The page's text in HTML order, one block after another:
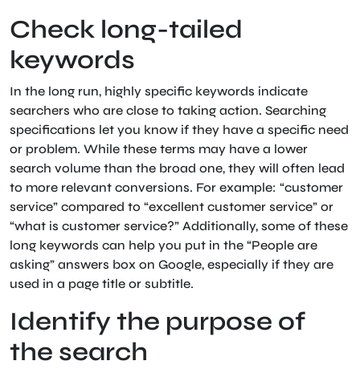
Check long-tailed
keywords
In the long run, highly specific keywords indicate
searchers who are close to taking action. Searching
specifications let you know if they have a specific need
or problem. While these terms may have a lower
search volume than the broad one, they will often lead
to more relevant conversions. For example: “customer
service” compared to “excellent customer service” or
“what is customer service?” Additionally, some of these
long keywords can help you put in the “People are
asking” answers box on Google, especially if they are
used in a page title or subtitle.
Identify the purpose of
the search